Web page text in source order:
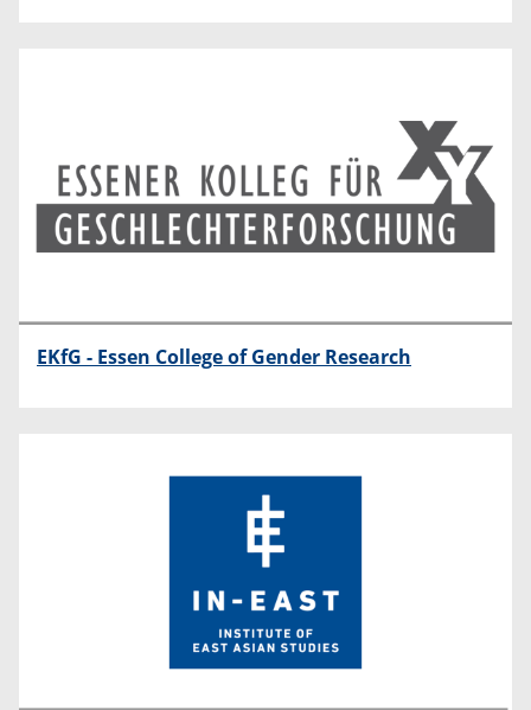
EKfG - Essen College of Gender Research